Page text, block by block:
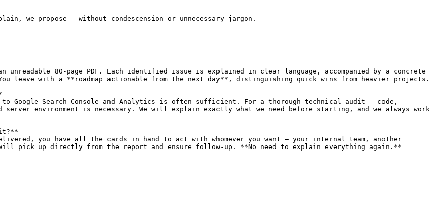
we propose — without condescension or unnecessary jargon.
80-page PDF. Each identified issue is explained in clear language, accompanied by a concrete
leave with a **roadmap actionable from the next day**, distinguishing quick wins from heavier projects.
to Google Search Console and Analytics is often sufficient. For a thorough technical audit — code,
environment is necessary. We will explain exactly what we need before starting, and we always work
you have all the cards in hand to act with whomever you want — your internal team, another